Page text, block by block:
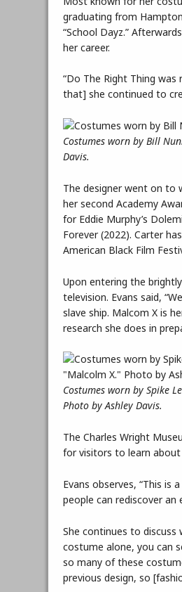
graduating from
“School Dayz.”
her career.
“Do The Right Thing
that] she continued to
Costumes worn by Bill
Davis.
The designer went on to
her second Academy
for Eddie Murphy’s
Forever (2022). Carter
American Black Film
Upon entering the
television. Evans said,
slave ship. Malcom X is
research she does in
Costumes worn by Spike
Photo by Ashley Davis.
The Charles Wright
for visitors to learn about
Evans observes, “This
people can rediscover
She continues to discuss
costume alone, you can
so many of these
previous design, so